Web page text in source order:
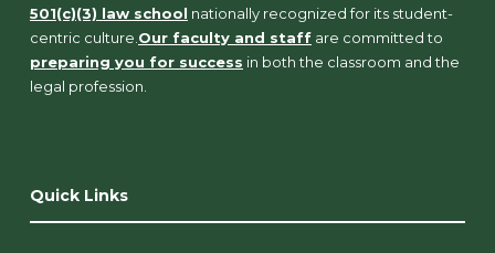
501(c)(3) law school nationally recognized for its student-
centric culture. Our faculty and staff are committed to
preparing you for success in both the classroom and the
legal profession.
Quick Links